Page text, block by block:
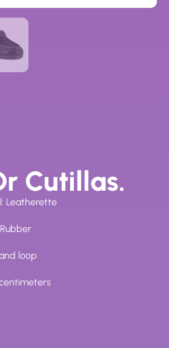
Cutillas.
Leatherette
loop